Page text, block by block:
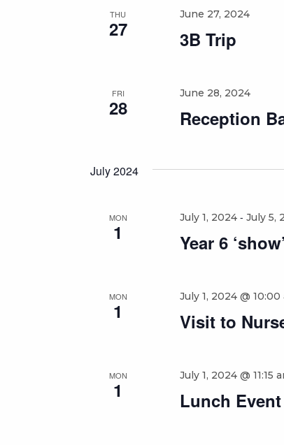
THU
27 3B Trip
June 27, 2024
FRI
28 Reception
June 28, 2024
July 2024
MON
1 Year 6
July 1, 2024- July 5,
MON
1 Visit to
July 1, 2024 @ 10:00
MON
1 Lunch
July 1, 2024 @ 11:15